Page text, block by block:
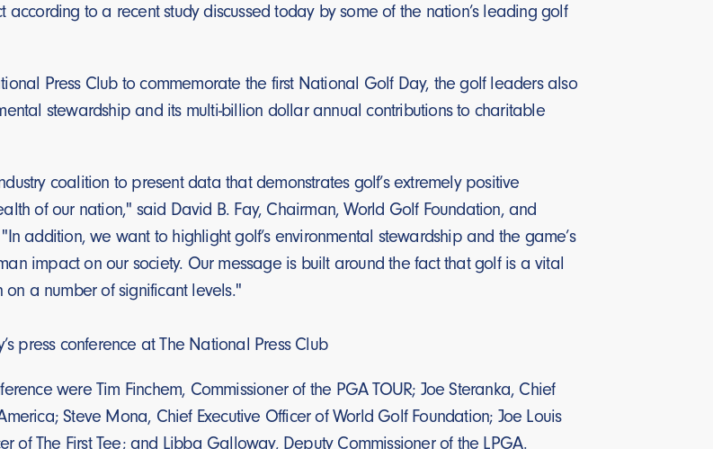
to a recent study discussed today by some of the nation’s leading golf
Press Club to commemorate the first National Golf Day, the golf leaders also
stewardship and its multi-billion dollar annual contributions to charitable
coalition to present data that demonstrates golf’s extremely positive
of our nation," said David B. Fay, Chairman, World Golf Foundation, and
addition, we want to highlight golf’s environmental stewardship and the game’s
impact on our society. Our message is built around the fact that golf is a vital
on a number of significant levels."
press conference at The National Press Club
were Tim Finchem, Commissioner of the PGA TOUR; Joe Steranka, Chief
Steve Mona, Chief Executive Officer of World Golf Foundation; Joe Louis
of The First Tee; and Libba Galloway, Deputy Commissioner of the LPGA.